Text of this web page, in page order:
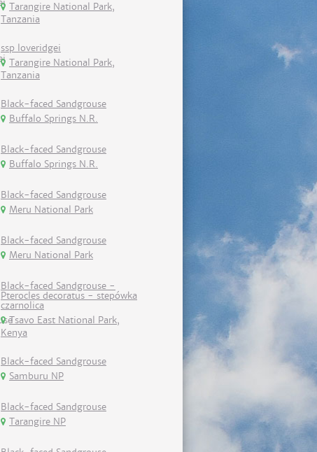
Tarangire National Park,
Tanzania
ssp loveridgei
Tarangire National Park,
Tanzania
Black-faced Sandgrouse
Buffalo Springs N.R.
Black-faced Sandgrouse
Buffalo Springs N.R.
Black-faced Sandgrouse
Meru National Park
Black-faced Sandgrouse
Meru National Park
Black-faced Sandgrouse -
Pterocles decoratus - stepówka
czarnolica
Tsavo East National Park,
Kenya
Black-faced Sandgrouse
Samburu NP
Black-faced Sandgrouse
Tarangire NP